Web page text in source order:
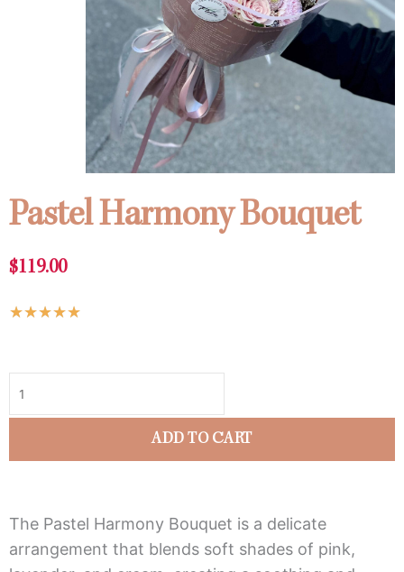
Pastel Harmony Bouquet
$119.00
★★★★★
5
Harmony
Bouquet
ADD TO CART
The Pastel Harmony Bouquet is a delicate
arrangement that blends soft shades of pink,